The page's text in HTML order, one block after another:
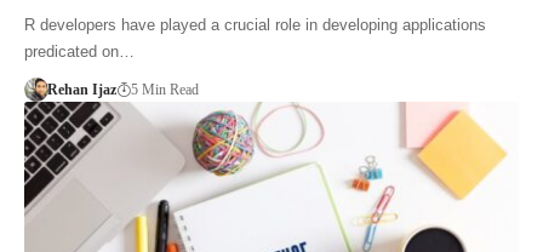
R developers have played a crucial role in developing applications
predicated on…
Rehan Ijaz 5 Min Read